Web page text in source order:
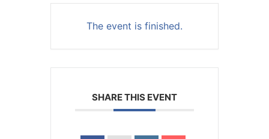
The event is finished.
SHARE THIS EVENT